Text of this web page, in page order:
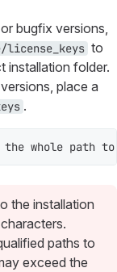
bugfix versions,
license_keys to
installation folder.
place a
.
the whole
the installation
paths to
exceed the